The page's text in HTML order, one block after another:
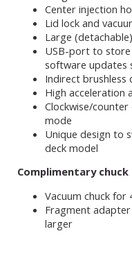
Center injection
Lid lock and
Large
USB-port to store
software updates
Indirect brushless
High acceleration
Clockwise/
mode
Unique design to
deck model
Complimentary
Vacuum chuck for
Fragment
larger